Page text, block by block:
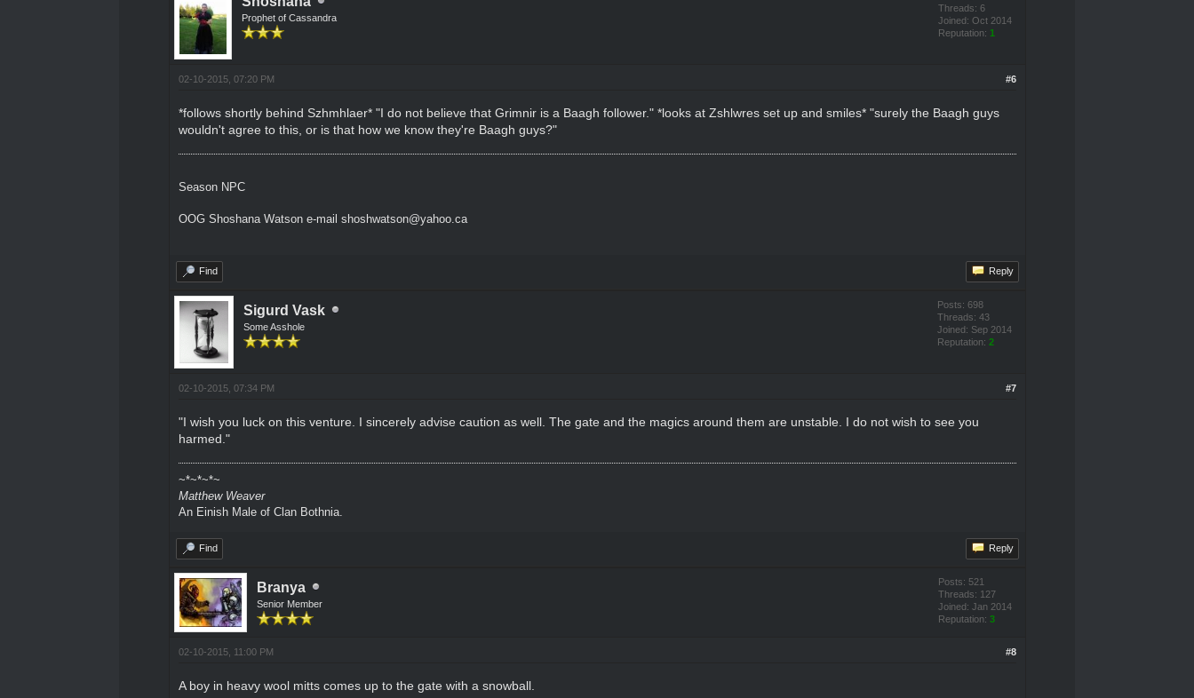
Prophet of Cassandra
Threads: 6
Joined: Oct 2014
Reputation: 1
#6
02-10-2015, 07:20 PM
*follows shortly behind Szhmhlaer* "I do not believe that Grimnir is a Baagh follower." *looks at Zshlwres set up and smiles* "surely the Baagh guys
wouldn't agree to this, or is that how we know they're Baagh guys?"
Season NPC
OOG Shoshana Watson e-mail shoshwatson@yahoo.ca
Find Reply
Sigurd Vask
Some Asshole
Posts: 698
Threads: 43
Joined: Sep 2014
Reputation: 2
#7
02-10-2015, 07:34 PM
"I wish you luck on this venture. I sincerely advise caution as well. The gate and the magics around them are unstable. I do not wish to see you
harmed."
~*~*~*~
Matthew Weaver
An Einish Male of Clan Bothnia.
Find Reply
Branya
Senior Member
Posts: 521
Threads: 127
Joined: Jan 2014
Reputation: 3
#8
02-10-2015, 11:00 PM
A boy in heavy wool mitts comes up to the gate with a snowball.